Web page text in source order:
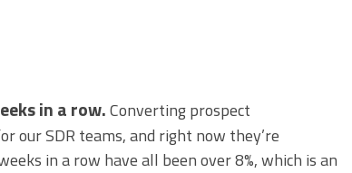
in a row.Converting prospect
our SDR teams, and right now they’re
in a row have all been over 8%, which is an